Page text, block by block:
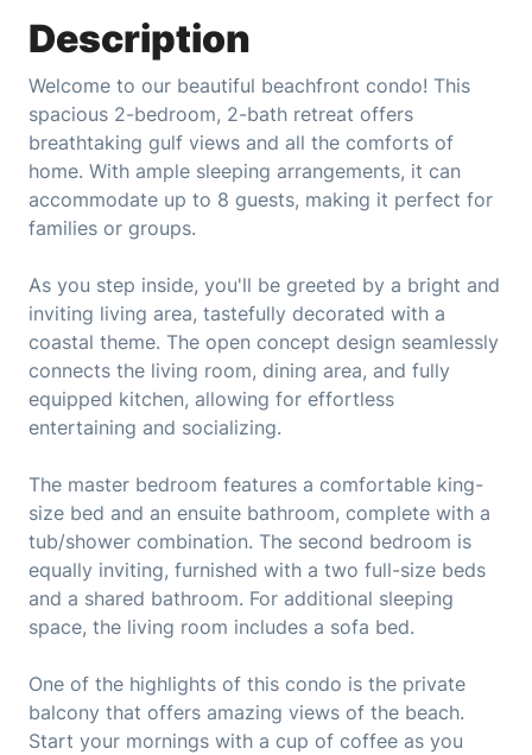
Description
Welcome to our beautiful beachfront condo! This
spacious 2-bedroom, 2-bath retreat offers
breathtaking gulf views and all the comforts of
home. With ample sleeping arrangements, it can
accommodate up to 8 guests, making it perfect for
families or groups.
As you step inside, you'll be greeted by a bright and
inviting living area, tastefully decorated with a
coastal theme. The open concept design seamlessly
connects the living room, dining area, and fully
equipped kitchen, allowing for effortless
entertaining and socializing.
The master bedroom features a comfortable king-
size bed and an ensuite bathroom, complete with a
tub/shower combination. The second bedroom is
equally inviting, furnished with a two full-size beds
and a shared bathroom. For additional sleeping
space, the living room includes a sofa bed.
One of the highlights of this condo is the private
balcony that offers amazing views of the beach.
Start your mornings with a cup of coffee as you